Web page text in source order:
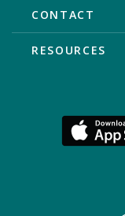
CONTACT
RESOURCES